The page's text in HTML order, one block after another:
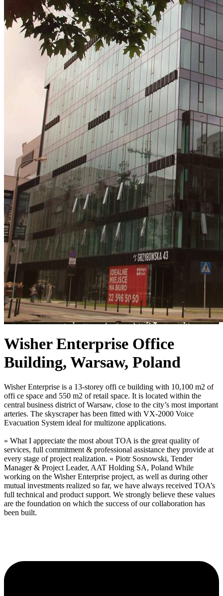
Wisher Enterprise Office
Building, Warsaw, Poland
Wisher Enterprise is a 13-storey offi ce building with 10,100 m2 of
offi ce space and 550 m2 of retail space. It is located within the
central business district of Warsaw, close to the city’s most important
arteries. The skyscraper has been fitted with VX-2000 Voice
Evacuation System ideal for multizone applications.
» What I appreciate the most about TOA is the great quality of
services, full commitment & professional assistance they provide at
every stage of project realization. « Piotr Sosnowski, Tender
Manager & Project Leader, AAT Holding SA, Poland While
working on the Wisher Enterprise project, as well as during other
mutual investments realized so far, we have always received TOA’s
full technical and product support. We strongly believe these values
are the foundation on which the success of our collaboration has
been built.